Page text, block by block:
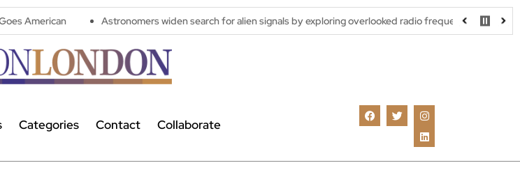
Astronomers widen search for alien signals by exploring overlooked radio frequencies London
Categories Contact Collaborate